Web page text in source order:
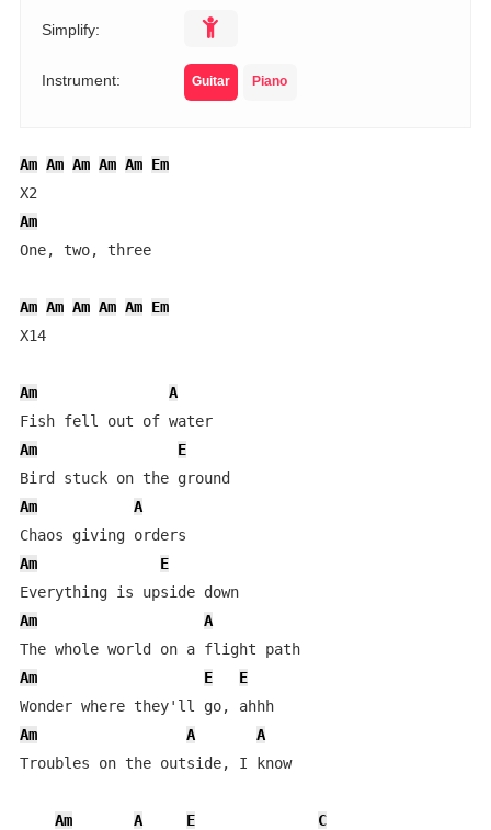
Simplify:
Instrument: Guitar Piano
Am Am Am Am Am Em
Am
One, two, three
Am Am Am Am Am Em
X14
Am
A
Fish fell out of water
Am
E
Am
A
Am
E
Everything is upside down
Am
A
The whole world on a flight path
Am
E
E
Wonder where they'll go, ahhh
Am
A
A
Troubles on the outside, I know
Am A E
C